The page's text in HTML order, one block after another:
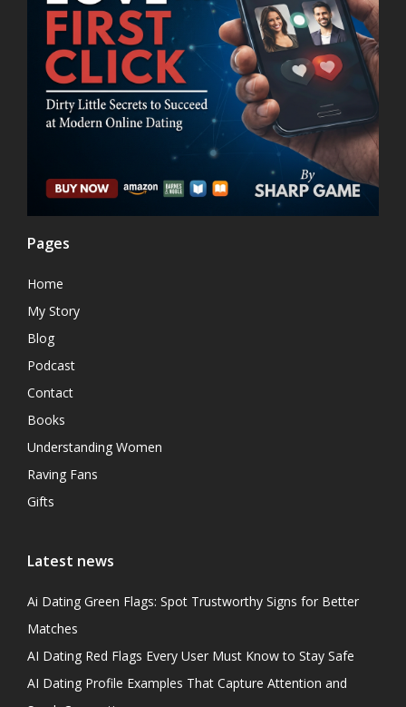
Pages
Home
My Story
Blog
Podcast
Contact
Books
Understanding Women
Raving Fans
Gifts
Latest news
Ai Dating Green Flags: Spot Trustworthy Signs for Better
Matches
AI Dating Red Flags Every User Must Know to Stay Safe
AI Dating Profile Examples That Capture Attention and